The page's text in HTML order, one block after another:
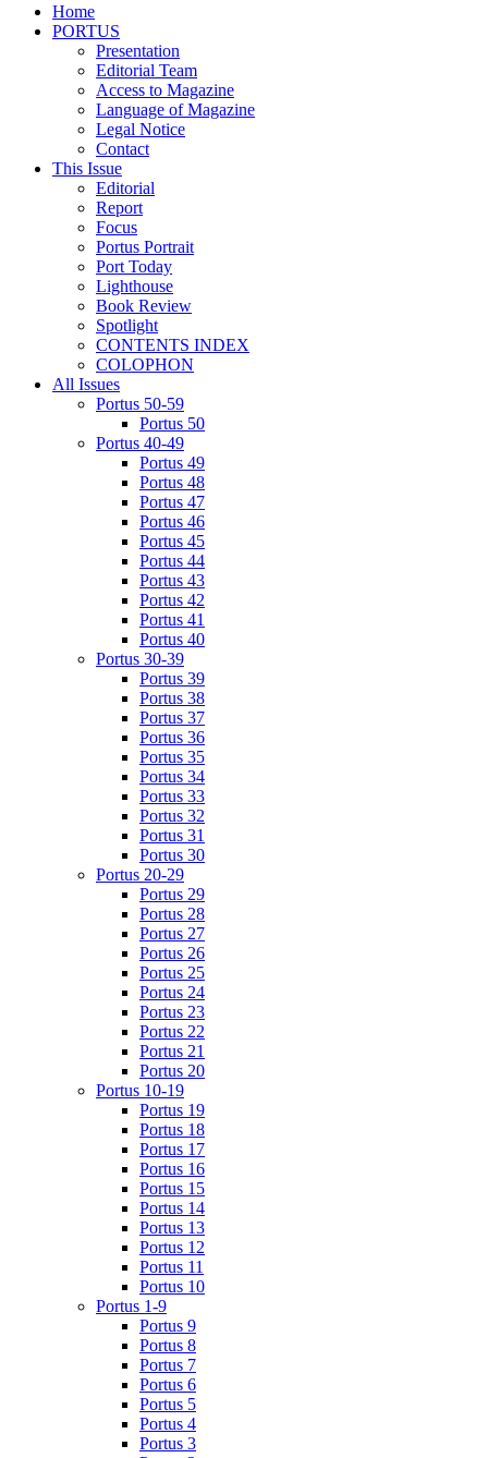
Home
PORTUS
Presentation
Editorial Team
Access to Magazine
Language of Magazine
Legal Notice
Contact
This Issue
Editorial
Report
Focus
Portus Portrait
Port Today
Lighthouse
Book Review
Spotlight
CONTENTS INDEX
COLOPHON
All Issues
Portus 50-59
Portus 50
Portus 40-49
Portus 49
Portus 48
Portus 47
Portus 46
Portus 45
Portus 44
Portus 43
Portus 42
Portus 41
Portus 40
Portus 30-39
Portus 39
Portus 38
Portus 37
Portus 36
Portus 35
Portus 34
Portus 33
Portus 32
Portus 31
Portus 30
Portus 20-29
Portus 29
Portus 28
Portus 27
Portus 26
Portus 25
Portus 24
Portus 23
Portus 22
Portus 21
Portus 20
Portus 10-19
Portus 19
Portus 18
Portus 17
Portus 16
Portus 15
Portus 14
Portus 13
Portus 12
Portus 11
Portus 10
Portus 1-9
Portus 9
Portus 8
Portus 7
Portus 6
Portus 5
Portus 4
Portus 3